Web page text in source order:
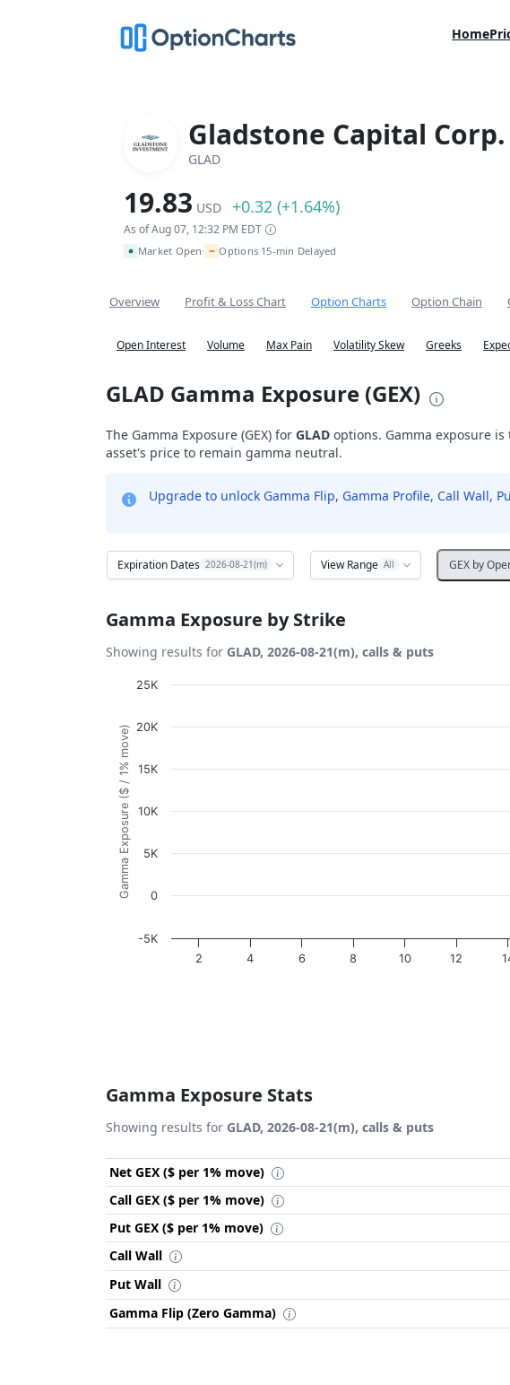
Home
Gladstone Capital Corp.
GLAD
19.83 USD +0.32 (+1.64%)
As of Aug 07, 12:32 PM EDT
Market Open• ~ Options 15-min Delayed
Overview Profit & Loss Chart Option Charts Option Chain
Open Interest Volume Max Pain Volatility Skew Greeks
GLAD Gamma Exposure (GEX)
The Gamma Exposure (GEX) for GLAD options. Gamma exposure
asset's price to remain gamma neutral.
Upgrade to unlock Gamma Flip, Gamma Profile, Call Wall,
Expiration Dates 2026-08-21(m) View Range All GEX by
Gamma Exposure by Strike
Showing results for GLAD, 2026-08-21(m), calls & puts
Chart
Bar chart with 12 bars.
View as data table, Chart
The chart has 1 X axis displaying Strikes. Data ranges from
The chart has 1 Y axis displaying Gamma Exposure ($ / 1%
Gamma Exposure ($ / 1% move)
2 4 6 8 10 12
-5K
0
5K
10K
15K
20K
25K
Gamma Exposure Stats
Showing results for GLAD, 2026-08-21(m), calls & puts
Net GEX ($ per 1% move)
Call GEX ($ per 1% move)
Put GEX ($ per 1% move)
Call Wall
Put Wall
Gamma Flip (Zero Gamma)